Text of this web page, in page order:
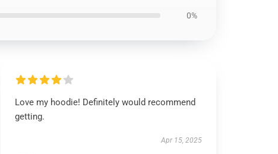
0%
Love my hoodie! Definitely would recommend
getting.
Apr 15, 2025